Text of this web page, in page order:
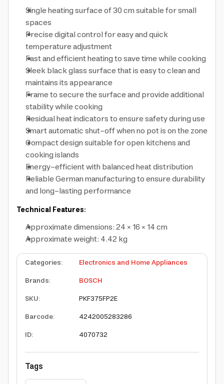
Single heating surface of 30 cm suitable for small
spaces
Precise digital control for easy and quick
temperature adjustment
Fast and efficient heating to save time while cooking
Sleek black glass surface that is easy to clean and
maintains its appearance
Frame to secure the surface and provide additional
stability while cooking
Residual heat indicators to ensure safety during use
Smart automatic shut-off when no pot is on the zone
Compact design suitable for open kitchens and
cooking islands
Energy-efficient with balanced heat distribution
Reliable German manufacturing to ensure durability
and long-lasting performance
Technical Features:
Approximate dimensions: 24 × 16 × 14 cm
Approximate weight: 4.42 kg
Categories:
Electronics and Home Appliances
Brands:
BOSCH
SKU:
PKF375FP2E
Barcode:
4242005283286
ID: 4070732
Tags